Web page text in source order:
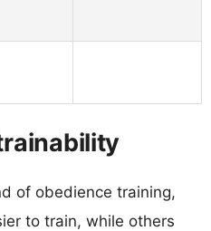
of obedience training,
to train, while others